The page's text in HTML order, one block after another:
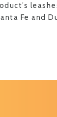
Fe and